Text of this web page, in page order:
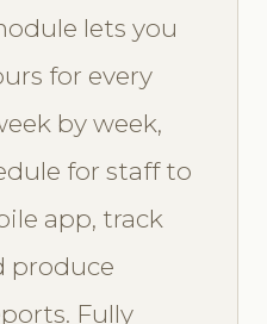
lets you
for every
by week,
for staff to
app, track
produce
Fully